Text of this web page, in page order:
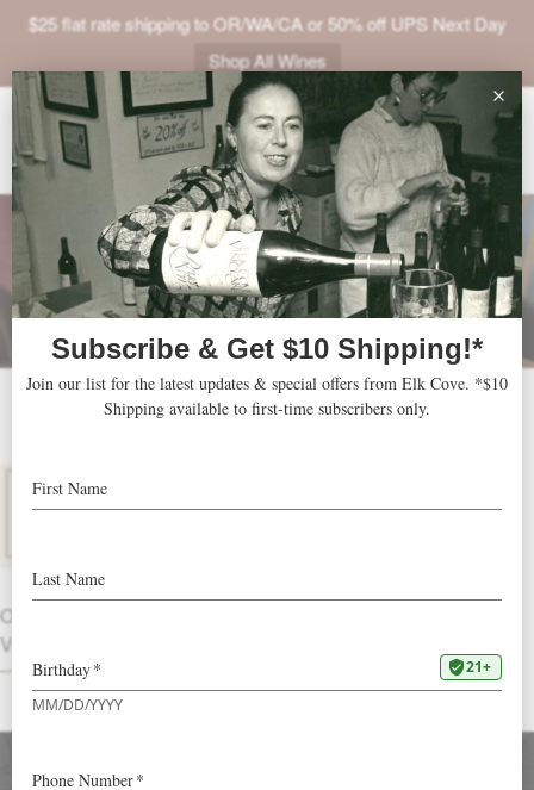
$25 flat rate shipping to OR/WA/CA or 50% off UPS Next Day
Shop All Wines
VINEYARDS
VISIT
SHOP
TRADE
OTHER
VINTAGES
2014 Pinot Noir Reserve